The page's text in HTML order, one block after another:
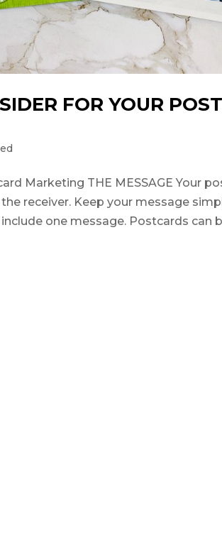
FOR YOUR
Marketing THE MESSAGE Your
receiver. Keep your message
one message. Postcards can